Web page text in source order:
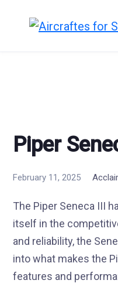
Piper
February 11, 2025
The Piper Seneca III
itself in the
and reliability, the
into what makes the
features and